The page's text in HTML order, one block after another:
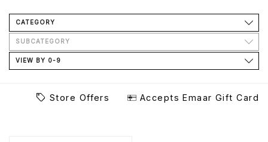
CATEGORY
SUBCATEGORY
VIEW BY 0-9
Store Offers Accepts Emaar Gift Card